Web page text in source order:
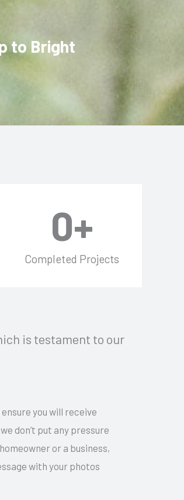
to Bright
Completed Projects
0+
is testament to our
you will receive
don’t put any pressure
or a business,
with your photos